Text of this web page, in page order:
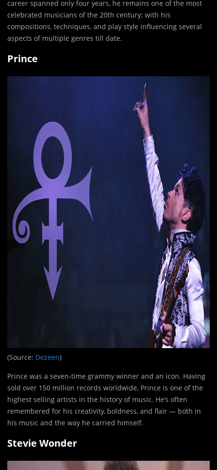
career spanned only four years, he remains one of the most
celebrated musicians of the 20th century; with his
compositions, techniques, and play style influencing several
aspects of multiple genres till date.
Prince
(Source: Dezeen)
Prince was a seven-time grammy winner and an icon. Having
sold over 150 million records worldwide, Prince is one of the
highest selling artists in the history of music. He’s often
remembered for his creativity, boldness, and flair — both in
his music and the way he carried himself.
Stevie Wonder